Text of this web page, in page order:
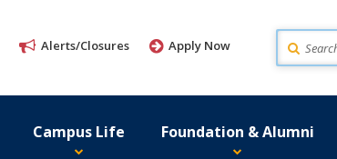
Alerts/Closures Apply Now Search
Campus Life Foundation & Alumni